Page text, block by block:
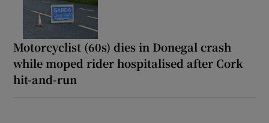
Motorcyclist (60s) dies in Donegal crash
while moped rider hospitalised after Cork
hit-and-run